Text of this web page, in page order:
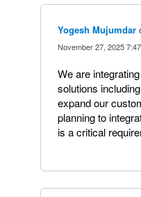
Yogesh Mujumdar
November 27, 2025
We are
solutions
expand our
planning to
is a critical